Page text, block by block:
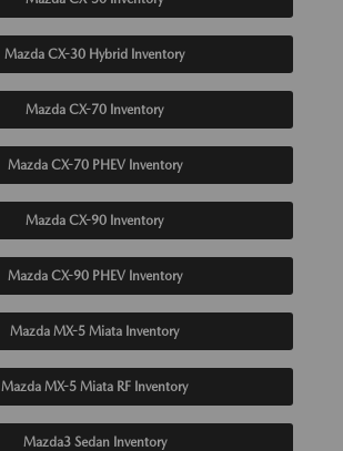
Mazda CX-30 Hybrid Inventory
Mazda CX-70 Inventory
Mazda CX-70 PHEV Inventory
Mazda CX-90 Inventory
Mazda CX-90 PHEV Inventory
Mazda MX-5 Miata Inventory
Mazda MX-5 Miata RF Inventory
Mazda3 Sedan Inventory